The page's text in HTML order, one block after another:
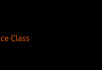
Class